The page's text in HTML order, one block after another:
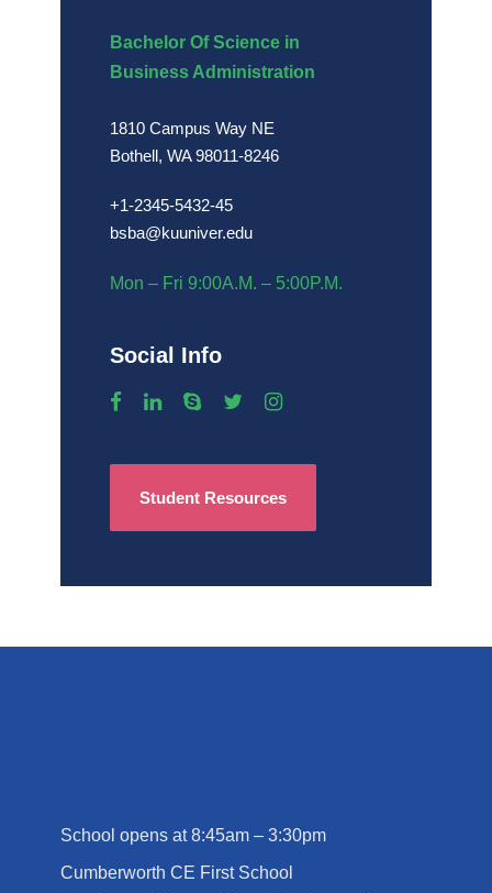
Bachelor Of Science in
Business Administration
1810 Campus Way NE
Bothell, WA 98011-8246
+1-2345-5432-45
bsba@kuuniver.edu
Mon – Fri 9:00A.M. – 5:00P.M.
Social Info
Student Resources
School opens at 8:45am – 3:30pm
Cumberworth CE First School